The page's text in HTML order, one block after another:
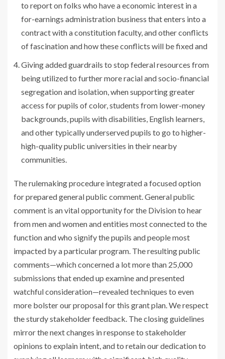
to report on folks who have a economic interest in a
for-earnings administration business that enters into a
contract with a constitution faculty, and other conflicts
of fascination and how these conflicts will be fixed and
Giving added guardrails to stop federal resources from
being utilized to further more racial and socio-financial
segregation and isolation, when supporting greater
access for pupils of color, students from lower-money
backgrounds, pupils with disabilities, English learners,
and other typically underserved pupils to go to higher-
high-quality public universities in their nearby
communities.
The rulemaking procedure integrated a focused option
for prepared general public comment. General public
comment is an vital opportunity for the Division to hear
from men and women and entities most connected to the
function and who signify the pupils and people most
impacted by a particular program. The resulting public
comments—which concerned a lot more than 25,000
submissions that ended up examine and presented
watchful consideration—revealed techniques to even
more bolster our proposal for this grant plan. We respect
the sturdy stakeholder feedback. The closing guidelines
mirror the next changes in response to stakeholder
opinions to explain intent, and to retain our dedication to